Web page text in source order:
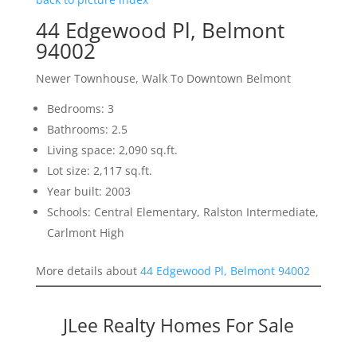
44 Edgewood Pl, Belmont
94002
Newer Townhouse, Walk To Downtown Belmont
Bedrooms: 3
Bathrooms: 2.5
Living space: 2,090 sq.ft.
Lot size: 2,117 sq.ft.
Year built: 2003
Schools: Central Elementary, Ralston Intermediate,
Carlmont High
More details about 44 Edgewood Pl, Belmont 94002
JLee Realty Homes For Sale